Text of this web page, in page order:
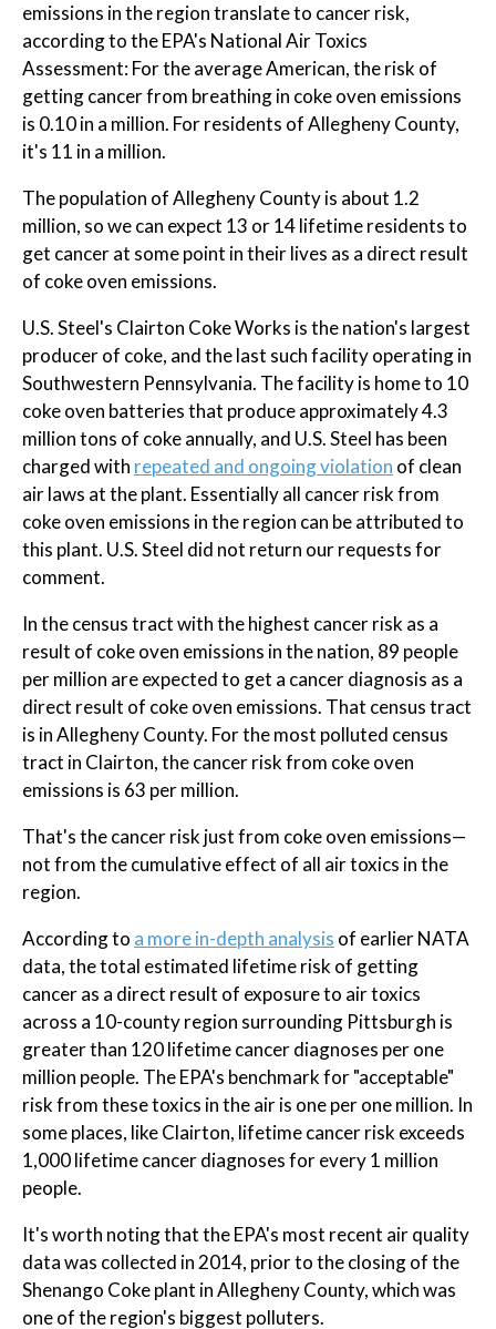
emissions in the region translate to cancer risk,
according to the EPA's National Air Toxics
Assessment: For the average American, the risk of
getting cancer from breathing in coke oven emissions
is 0.10 in a million. For residents of Allegheny County,
it's 11 in a million.
The population of Allegheny County is about 1.2
million, so we can expect 13 or 14 lifetime residents to
get cancer at some point in their lives as a direct result
of coke oven emissions.
U.S. Steel's Clairton Coke Works is the nation's largest
producer of coke, and the last such facility operating in
Southwestern Pennsylvania. The facility is home to 10
coke oven batteries that produce approximately 4.3
million tons of coke annually, and U.S. Steel has been
charged with repeated and ongoing violation of clean
air laws at the plant. Essentially all cancer risk from
coke oven emissions in the region can be attributed to
this plant. U.S. Steel did not return our requests for
comment.
In the census tract with the highest cancer risk as a
result of coke oven emissions in the nation, 89 people
per million are expected to get a cancer diagnosis as a
direct result of coke oven emissions. That census tract
is in Allegheny County. For the most polluted census
tract in Clairton, the cancer risk from coke oven
emissions is 63 per million.
That's the cancer risk just from coke oven emissions—
not from the cumulative effect of all air toxics in the
region.
According to a more in-depth analysis of earlier NATA
data, the total estimated lifetime risk of getting
cancer as a direct result of exposure to air toxics
across a 10-county region surrounding Pittsburgh is
greater than 120 lifetime cancer diagnoses per one
million people. The EPA's benchmark for "acceptable"
risk from these toxics in the air is one per one million. In
some places, like Clairton, lifetime cancer risk exceeds
1,000 lifetime cancer diagnoses for every 1 million
people.
It's worth noting that the EPA's most recent air quality
data was collected in 2014, prior to the closing of the
Shenango Coke plant in Allegheny County, which was
one of the region's biggest polluters.